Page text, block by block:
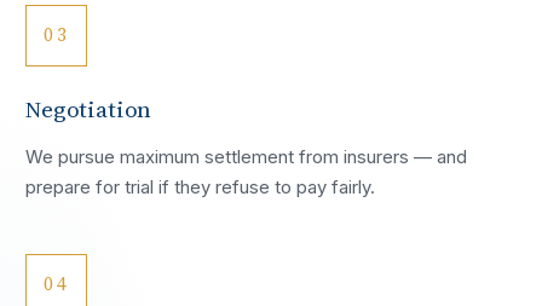
03
Negotiation
We pursue maximum settlement from insurers — and
prepare for trial if they refuse to pay fairly.
04